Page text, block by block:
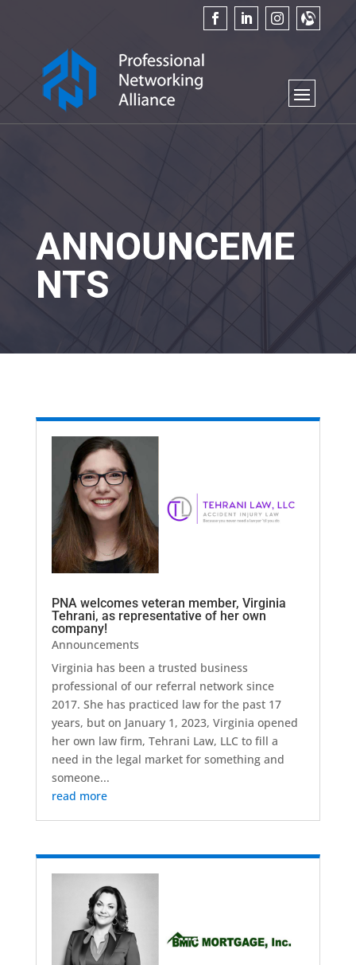
ANNOUNCEME
NTS
PNA welcomes veteran member, Virginia
Tehrani, as representative of her own
company!
Announcements
Virginia has been a trusted business
professional of our referral network since
2017. She has practiced law for the past 17
years, but on January 1, 2023, Virginia opened
her own law firm, Tehrani Law, LLC to fill a
need in the legal market for something and
someone...
read more